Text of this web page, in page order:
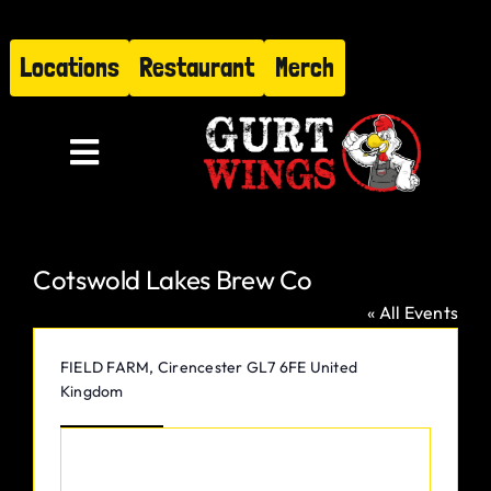
to
content
Locations Restaurant Merch
Toggle
About
Find Us
Restaurant
Cotswold Lakes Brew Co
« All Events
Address
FIELD FARM, Cirencester GL7 6FE United
Kingdom